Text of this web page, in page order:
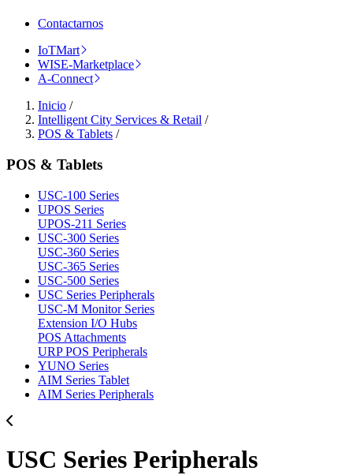
Contactarnos
IoTMart
WISE-Marketplace
A-Connect
Inicio /
Intelligent City Services & Retail /
POS & Tablets /
POS & Tablets
USC-100 Series
UPOS Series
UPOS-211 Series
USC-300 Series
USC-360 Series
USC-365 Series
USC-500 Series
USC Series Peripherals
USC-M Monitor Series
Extension I/O Hubs
POS Attachments
URP POS Peripherals
YUNO Series
AIM Series Tablet
AIM Series Peripherals
USC Series Peripherals